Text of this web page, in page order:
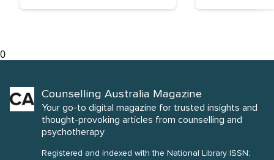
0
Counselling Australia Magazine
Your go-to digital magazine for trusted insights and
thought-provoking articles from counselling and
psychotherapy
Registered and indexed with the National Library ISSN: